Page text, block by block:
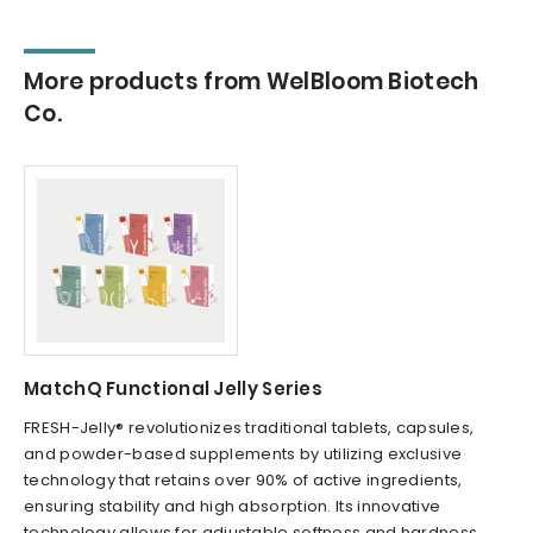
More products from WelBloom Biotech
Co.
MatchQ Functional Jelly Series
FRESH-Jelly® revolutionizes traditional tablets, capsules,
and powder-based supplements by utilizing exclusive
technology that retains over 90% of active ingredients,
ensuring stability and high absorption. Its innovative